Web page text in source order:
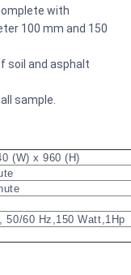
with
100 mm and 150
soil and asphalt
sample.
(W) x 960 (H)
50/60 Hz,150 Watt,1Hp